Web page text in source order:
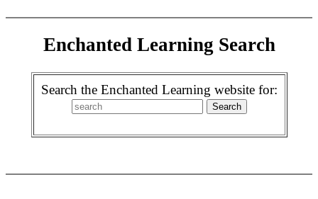
Enchanted Learning Search
Search the Enchanted Learning website for: